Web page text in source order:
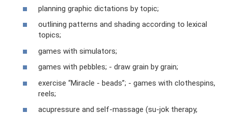
planning graphic dictations by topic;
outlining patterns and shading according to lexical
topics;
games with simulators;
games with pebbles; - draw grain by grain;
exercise “Miracle - beads”; - games with clothespins,
reels;
acupressure and self-massage (su-jok therapy,